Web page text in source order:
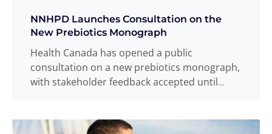
NNHPD Launches Consultation on the
New Prebiotics Monograph
Health Canada has opened a public
consultation on a new prebiotics monograph,
with stakeholder feedback accepted until